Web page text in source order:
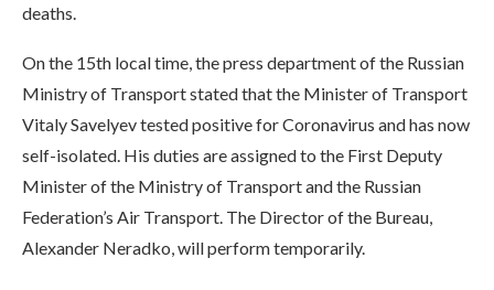
deaths.
On the 15th local time, the press department of the Russian
Ministry of Transport stated that the Minister of Transport
Vitaly Savelyev tested positive for Coronavirus and has now
self-isolated. His duties are assigned to the First Deputy
Minister of the Ministry of Transport and the Russian
Federation’s Air Transport. The Director of the Bureau,
Alexander Neradko, will perform temporarily.